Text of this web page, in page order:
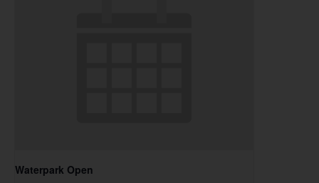
Waterpark Open